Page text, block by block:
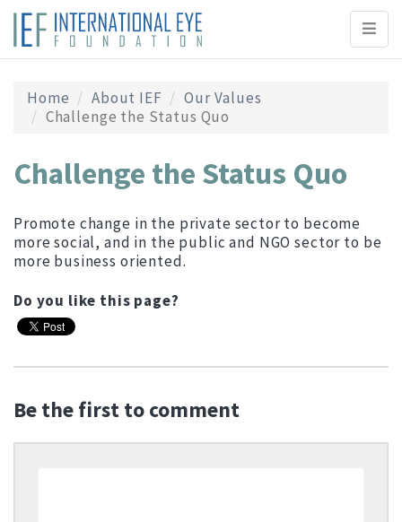
Home About IEF
Our Values
Challenge the Status Quo
Challenge the Status Quo
Promote change in the private sector to become
more social, and in the public and NGO sector to be
more business oriented.
Do you like this page?
Be the first to comment